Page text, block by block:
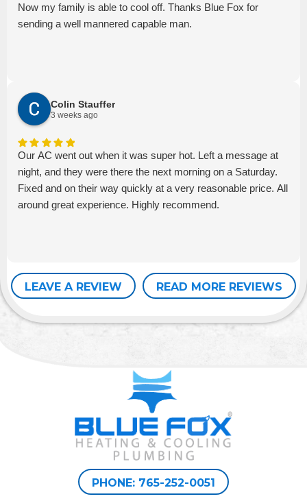
Now my family is able to cool off. Thanks Blue Fox for
sending a well mannered capable man.
Colin Stauffer
3 weeks ago
Our AC went out when it was super hot. Left a message at
night, and they were there the next morning on a Saturday.
Fixed and on their way quickly at a very reasonable price. All
around great experience. Highly recommend.
LEAVE A REVIEW READ MORE REVIEWS
PHONE: 765-252-0051